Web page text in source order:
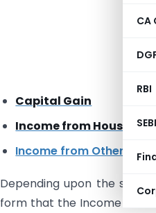
CA
RBI
SEBI
Capital Gain
Income from House
Income from Other
Depending upon the
form that the Income Tax